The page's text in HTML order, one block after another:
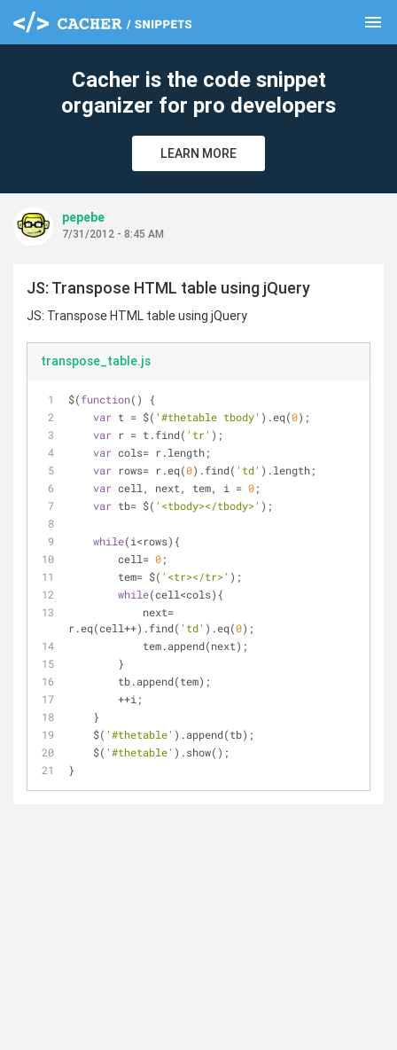
menu
Cacher is the code snippet
organizer for pro developers
LEARN MORE
pepebe
7/31/2012 - 8:45 AM
JS: Transpose HTML table using jQuery
JS: Transpose HTML table using jQuery
transpose_table.js
$(function( )
{
var t = $( '#thetable tbody' ).eq(0);
var r = t.find( 'tr' );
var cols= r.length;
var rows= r.eq(0).find( 'td' ).length;
var cell, next, tem, i = 0;
var tb= $( '<tbody></tbody>' );
while(i<rows){
        cell=
0;
        tem= $(
'<tr></tr>' );
while(cell<cols){
r.eq(cell++).find( 'td' ).eq(0);
            tem.append(next);
        }
        tb.append(tem);
        ++i;
    }
    $(
'#thetable' ).append(tb);
    $(
'#thetable' ).show();
}
clear